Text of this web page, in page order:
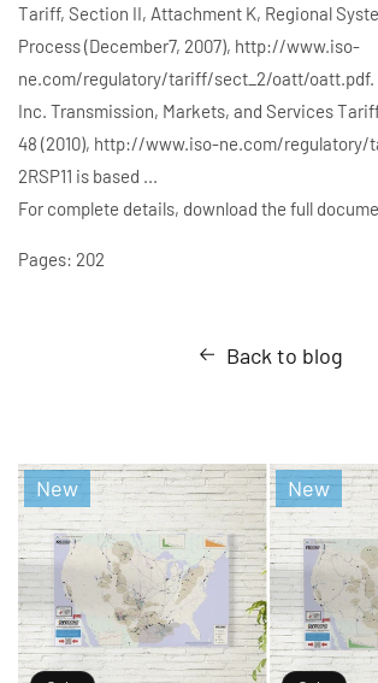
Tariff, Section II, Attachment K, Regional
Process (December7, 2007), http://www.iso-
ne.com/regulatory/tariff/sect_2/oatt/oatt.pdf.
Inc. Transmission, Markets, and Services
48 (2010), http://www.iso-ne.com/regulatory/
2RSP11 is based ...
For complete details, download the full
Pages: 202
Back to blog
New New